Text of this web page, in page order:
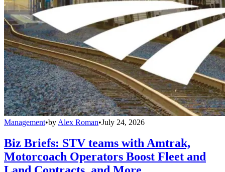
Management•by Alex Roman•July 24, 2026
Biz Briefs: STV teams with Amtrak,
Motorcoach Operators Boost Fleet and